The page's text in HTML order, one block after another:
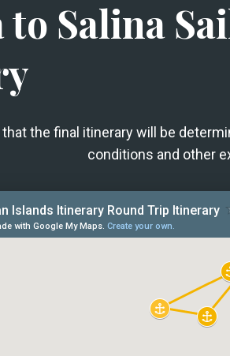
to Salina
that the final itinerary will be
conditions and other